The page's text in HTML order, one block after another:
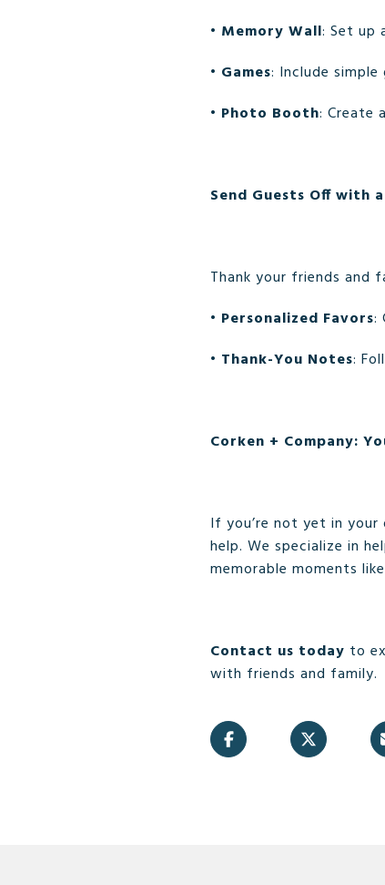
• Memory Wall: Set up
• Games: Include
• Photo Booth: Create
Send Guests Off with
Thank your friends and
• Personalized Favors:
• Thank-You Notes:
Corken + Company:
If you’re not yet in your
help. We specialize in
memorable moments
Contact us today to
with friends and family.